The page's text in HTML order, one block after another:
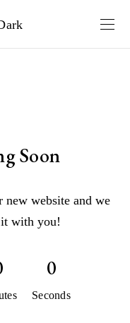
Soon
website and we
it with you!
0
Seconds